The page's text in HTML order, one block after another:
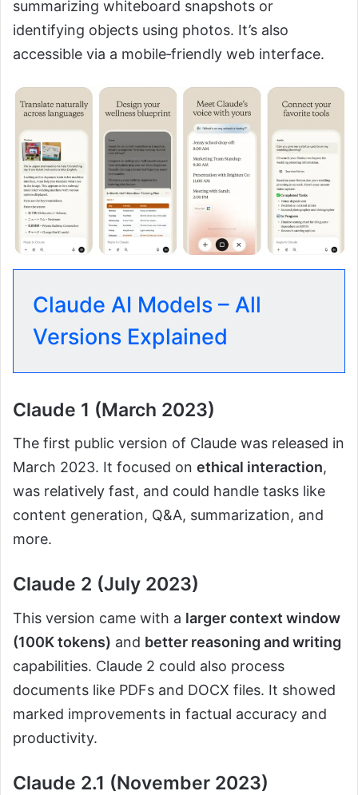
summarizing whiteboard snapshots or
identifying objects using photos. It’s also
accessible via a mobile‑friendly web interface.
Claude AI Models – All
Versions Explained
Claude 1 (March 2023)
The first public version of Claude was released in
March 2023. It focused on ethical interaction,
was relatively fast, and could handle tasks like
content generation, Q&A, summarization, and
more.
Claude 2 (July 2023)
This version came with a larger context window
(100K tokens) and better reasoning and writing
capabilities. Claude 2 could also process
documents like PDFs and DOCX files. It showed
marked improvements in factual accuracy and
productivity.
Claude 2.1 (November 2023)